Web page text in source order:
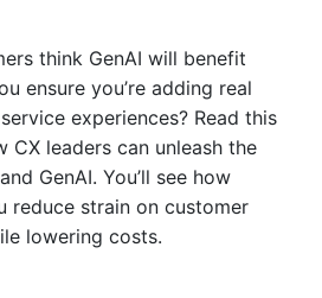
think GenAI will benefit
ensure you’re adding real
experiences? Read this
CX leaders can unleash the
GenAI. You’ll see how
reduce strain on customer
lowering costs.